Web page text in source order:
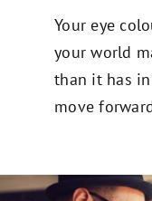
Your eye
your world
than it has
move